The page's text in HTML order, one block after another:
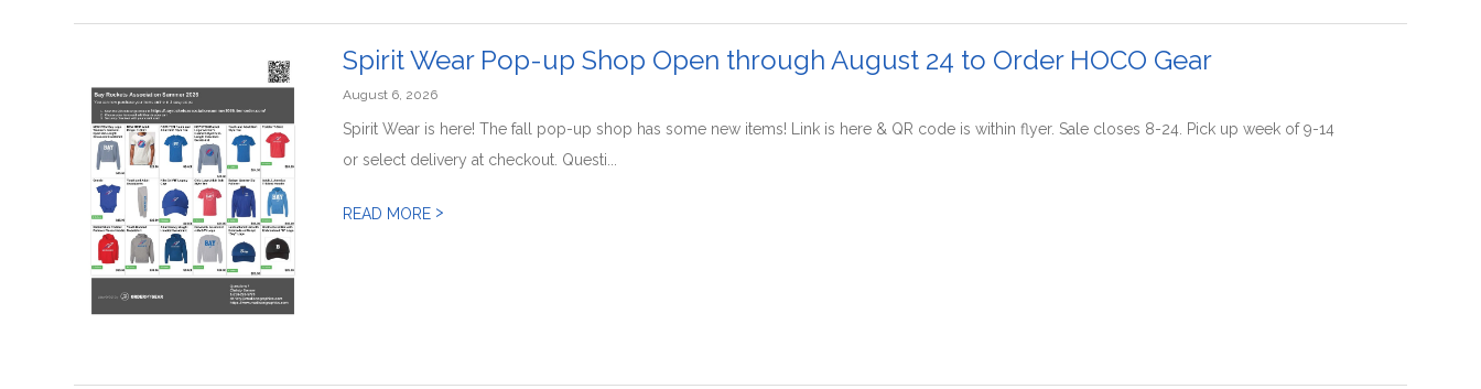
Spirit Wear Pop-up Shop Open through August 24 to Order HOCO Gear
August 6, 2026
Spirit Wear is here! The fall pop-up shop has some new items! Link is here & QR code is within flyer. Sale closes 8-24. Pick up week of 9-14
or select delivery at checkout. Questi...
READ MORE >